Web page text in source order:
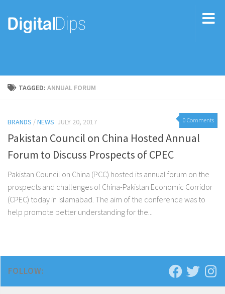
TAGGED: ANNUAL FORUM
0 Comments
BRANDS /NEWS JULY 20, 2017
Pakistan Council on China Hosted Annual
Forum to Discuss Prospects of CPEC
Pakistan Council on China (PCC) hosted its annual forum on the
prospects and challenges of China-Pakistan Economic Corridor
(CPEC) today in Islamabad. The aim of the conference was to
help promote better understanding for the...
FOLLOW: